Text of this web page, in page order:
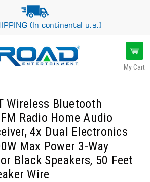
(In continental u.s.)
My Cart
Wireless Bluetooth
Radio Home Audio
4x Dual Electronics
Max Power 3-Way
Black Speakers, 50 Feet
Wire